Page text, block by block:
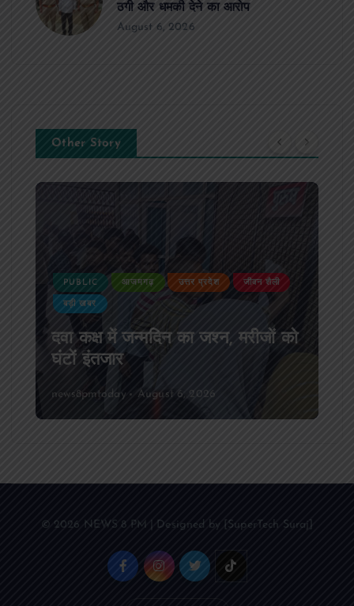
ठगी और धमकी देने का आरोप
August 6, 2026
Other Story
PUBLIC आजमगढ़ उत्तर प्रदेश जीवन शैली
बड़ी खबर
दवा कक्ष में जन्मदिन का जश्न, मरीजों को
घंटों इंतजार
news8pmtoday August 6, 2026
© 2026 NEWS 8 PM | Designed by [SuperTech Suraj]